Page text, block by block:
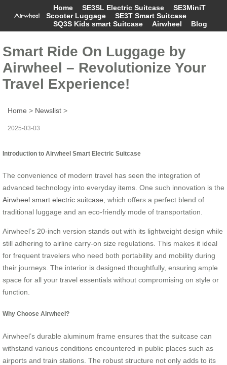
Home SE3SL Electric Suitcase
SE3MiniT
Scooter Luggage
SE3T Smart Suitcase
SQ3S Kids smart Suitcase
Airwheel Blog
Smart Ride On Luggage by
Airwheel – Revolutionize Your
Travel Experience!
Home > Newslist >
2025-03-03
Introduction to Airwheel Smart Electric Suitcase
The convenience of modern travel has seen the integration of
advanced technology into everyday items. One such innovation is the
Airwheel smart electric suitcase , which offers a perfect blend of
traditional luggage and an eco-friendly mode of transportation.
Airwheel’s 20-inch version stands out with its lightweight design while
still adhering to airline carry-on size regulations. This makes it ideal
for frequent travelers who need both portability and mobility during
their journeys. The interior is designed thoughtfully, ensuring ample
space for all your travel essentials without compromising on style or
function.
Why Choose Airwheel?
Airwheel’s durable aluminum frame ensures that the suitcase can
withstand various conditions encountered in public places such as
airports and train stations. The robust structure not only adds to its